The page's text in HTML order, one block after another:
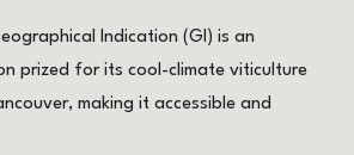
Indication (GI) is an
prized for its cool-climate viticulture
making it accessible and